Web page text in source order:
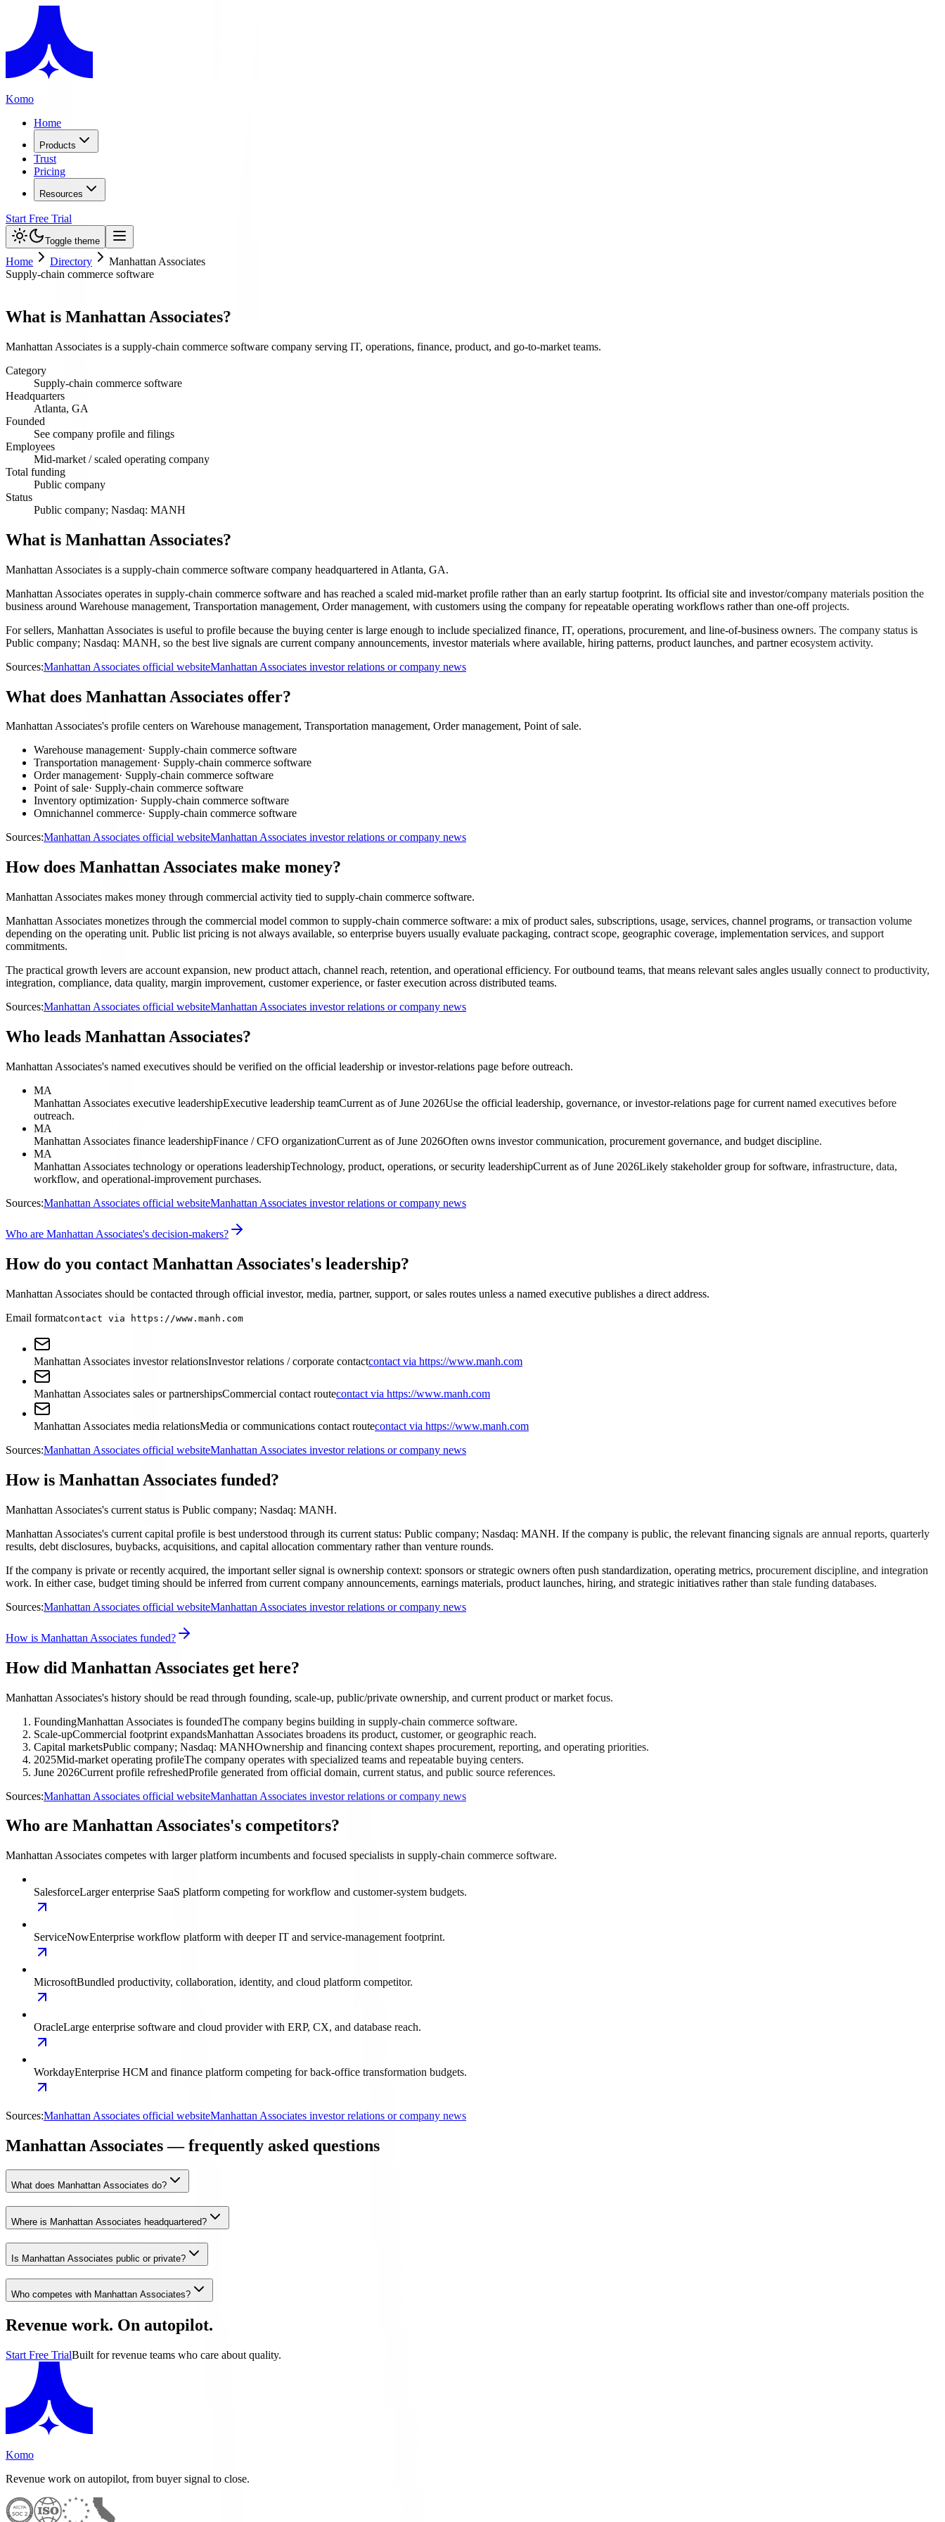
Komo
Home
Products
Trust
Pricing
Resources
Start Free Trial
Toggle theme
Home Directory
Manhattan Associates
Supply-chain commerce software
What is Manhattan Associates?
Manhattan Associates is a supply-chain commerce software company serving IT, operations, finance, product, and go-to-market teams.
Category
Supply-chain commerce software
Headquarters
Atlanta, GA
Founded
See company profile and filings
Employees
Mid-market / scaled operating company
Total funding
Public company
Status
Public company; Nasdaq: MANH
What is Manhattan Associates?
Manhattan Associates is a supply-chain commerce software company headquartered in Atlanta, GA.
Manhattan Associates operates in supply-chain commerce software and has reached a scaled mid-market profile rather than an early startup footprint. Its official site and investor/company materials position the
business around Warehouse management, Transportation management, Order management, with customers using the company for repeatable operating workflows rather than one-off projects.
For sellers, Manhattan Associates is useful to profile because the buying center is large enough to include specialized finance, IT, operations, procurement, and line-of-business owners. The company status is
Public company; Nasdaq: MANH, so the best live signals are current company announcements, investor materials where available, hiring patterns, product launches, and partner ecosystem activity.
Sources:Manhattan Associates official websiteManhattan Associates investor relations or company news
What does Manhattan Associates offer?
Manhattan Associates's profile centers on Warehouse management, Transportation management, Order management, Point of sale.
Warehouse management· Supply-chain commerce software
Transportation management· Supply-chain commerce software
Order management· Supply-chain commerce software
Point of sale· Supply-chain commerce software
Inventory optimization· Supply-chain commerce software
Omnichannel commerce· Supply-chain commerce software
Sources:Manhattan Associates official websiteManhattan Associates investor relations or company news
How does Manhattan Associates make money?
Manhattan Associates makes money through commercial activity tied to supply-chain commerce software.
Manhattan Associates monetizes through the commercial model common to supply-chain commerce software: a mix of product sales, subscriptions, usage, services, channel programs, or transaction volume
depending on the operating unit. Public list pricing is not always available, so enterprise buyers usually evaluate packaging, contract scope, geographic coverage, implementation services, and support
commitments.
The practical growth levers are account expansion, new product attach, channel reach, retention, and operational efficiency. For outbound teams, that means relevant sales angles usually connect to productivity,
integration, compliance, data quality, margin improvement, customer experience, or faster execution across distributed teams.
Sources:Manhattan Associates official websiteManhattan Associates investor relations or company news
Who leads Manhattan Associates?
Manhattan Associates's named executives should be verified on the official leadership or investor-relations page before outreach.
MA
Manhattan Associates executive leadershipExecutive leadership teamCurrent as of June 2026Use the official leadership, governance, or investor-relations page for current named executives before
outreach.
MA
Manhattan Associates finance leadershipFinance / CFO organizationCurrent as of June 2026Often owns investor communication, procurement governance, and budget discipline.
MA
Manhattan Associates technology or operations leadershipTechnology, product, operations, or security leadershipCurrent as of June 2026Likely stakeholder group for software, infrastructure, data,
workflow, and operational-improvement purchases.
Sources:Manhattan Associates official websiteManhattan Associates investor relations or company news
Who are Manhattan Associates's decision-makers?
How do you contact Manhattan Associates's leadership?
Manhattan Associates should be contacted through official investor, media, partner, support, or sales routes unless a named executive publishes a direct address.
Email formatcontact via https://www.manh.com
Manhattan Associates investor relationsInvestor relations / corporate contactcontact via https://www.manh.com
Manhattan Associates sales or partnershipsCommercial contact routecontact via https://www.manh.com
Manhattan Associates media relationsMedia or communications contact routecontact via https://www.manh.com
Sources:Manhattan Associates official websiteManhattan Associates investor relations or company news
How is Manhattan Associates funded?
Manhattan Associates's current status is Public company; Nasdaq: MANH.
Manhattan Associates's current capital profile is best understood through its current status: Public company; Nasdaq: MANH. If the company is public, the relevant financing signals are annual reports, quarterly
results, debt disclosures, buybacks, acquisitions, and capital allocation commentary rather than venture rounds.
If the company is private or recently acquired, the important seller signal is ownership context: sponsors or strategic owners often push standardization, operating metrics, procurement discipline, and integration
work. In either case, budget timing should be inferred from current company announcements, earnings materials, product launches, hiring, and strategic initiatives rather than stale funding databases.
Sources:Manhattan Associates official websiteManhattan Associates investor relations or company news
How is Manhattan Associates funded?
How did Manhattan Associates get here?
Manhattan Associates's history should be read through founding, scale-up, public/private ownership, and current product or market focus.
FoundingManhattan Associates is foundedThe company begins building in supply-chain commerce software.
Scale-upCommercial footprint expandsManhattan Associates broadens its product, customer, or geographic reach.
Capital marketsPublic company; Nasdaq: MANHOwnership and financing context shapes procurement, reporting, and operating priorities.
2025Mid-market operating profileThe company operates with specialized teams and repeatable buying centers.
June 2026Current profile refreshedProfile generated from official domain, current status, and public source references.
Sources:Manhattan Associates official websiteManhattan Associates investor relations or company news
Who are Manhattan Associates's competitors?
Manhattan Associates competes with larger platform incumbents and focused specialists in supply-chain commerce software.
SalesforceLarger enterprise SaaS platform competing for workflow and customer-system budgets.
ServiceNowEnterprise workflow platform with deeper IT and service-management footprint.
MicrosoftBundled productivity, collaboration, identity, and cloud platform competitor.
OracleLarge enterprise software and cloud provider with ERP, CX, and database reach.
WorkdayEnterprise HCM and finance platform competing for back-office transformation budgets.
Sources:Manhattan Associates official websiteManhattan Associates investor relations or company news
Manhattan Associates — frequently asked questions
What does Manhattan Associates do?
Where is Manhattan Associates headquartered?
Is Manhattan Associates public or private?
Who competes with Manhattan Associates?
Revenue work. On autopilot.
Start Free TrialBuilt for revenue teams who care about quality.
Komo
Revenue work on autopilot, from buyer signal to close.